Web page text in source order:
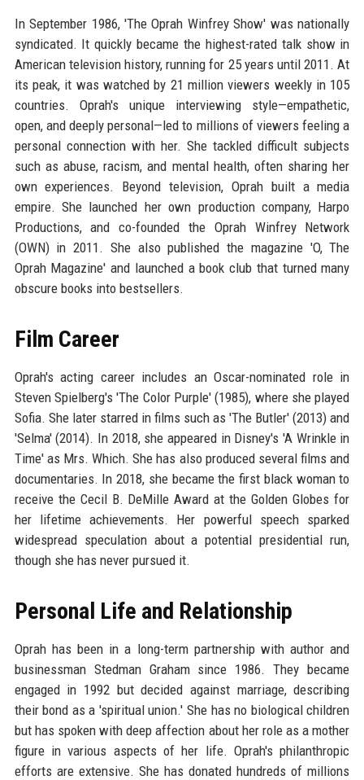
In September 1986, 'The Oprah Winfrey Show' was nationally
syndicated. It quickly became the highest-rated talk show in
American television history, running for 25 years until 2011. At
its peak, it was watched by 21 million viewers weekly in 105
countries. Oprah's unique interviewing style—empathetic,
open, and deeply personal—led to millions of viewers feeling a
personal connection with her. She tackled difficult subjects
such as abuse, racism, and mental health, often sharing her
own experiences. Beyond television, Oprah built a media
empire. She launched her own production company, Harpo
Productions, and co-founded the Oprah Winfrey Network
(OWN) in 2011. She also published the magazine 'O, The
Oprah Magazine' and launched a book club that turned many
obscure books into bestsellers.
Film Career
Oprah's acting career includes an Oscar-nominated role in
Steven Spielberg's 'The Color Purple' (1985), where she played
Sofia. She later starred in films such as 'The Butler' (2013) and
'Selma' (2014). In 2018, she appeared in Disney's 'A Wrinkle in
Time' as Mrs. Which. She has also produced several films and
documentaries. In 2018, she became the first black woman to
receive the Cecil B. DeMille Award at the Golden Globes for
her lifetime achievements. Her powerful speech sparked
widespread speculation about a potential presidential run,
though she has never pursued it.
Personal Life and Relationship
Oprah has been in a long-term partnership with author and
businessman Stedman Graham since 1986. They became
engaged in 1992 but decided against marriage, describing
their bond as a 'spiritual union.' She has no biological children
but has spoken with deep affection about her role as a mother
figure in various aspects of her life. Oprah's philanthropic
efforts are extensive. She has donated hundreds of millions